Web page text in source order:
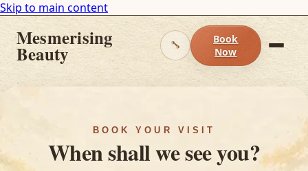
Skip to main content
Mesmerising
Beauty
Book
Now
BOOK YOUR VISIT
When shall we see you?